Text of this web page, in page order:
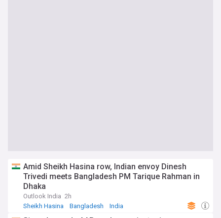
Amid Sheikh Hasina row, Indian envoy Dinesh
Trivedi meets Bangladesh PM Tarique Rahman in
Dhaka
Outlook India 2h
Sheikh Hasina
Bangladesh India